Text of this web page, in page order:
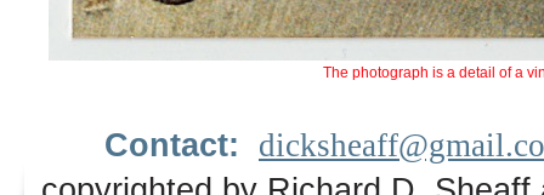
The photograph is a detail of a
Contact: